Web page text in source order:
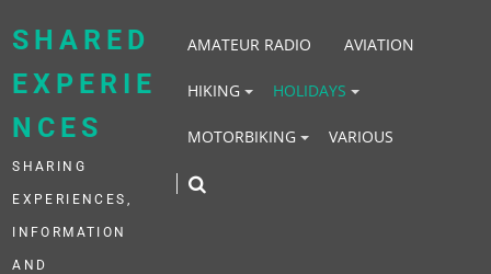
SHARED
EXPERIE
NCES
SHARING
EXPERIENCES,
INFORMATION
AND
AMATEUR RADIO AVIATION
HIKING HOLIDAYS
MOTORBIKING VARIOUS